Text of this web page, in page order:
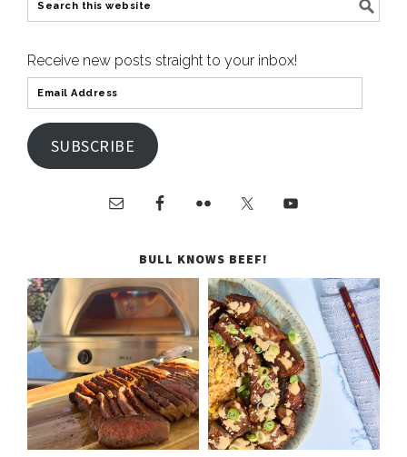
Receive new posts straight to your inbox!
SUBSCRIBE
BULL KNOWS BEEF!